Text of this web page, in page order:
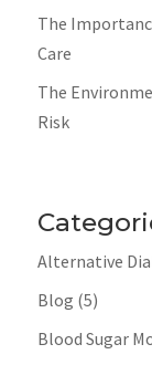
The
Care
The
Risk
Alternative
Blog (5)
Blood Sugar